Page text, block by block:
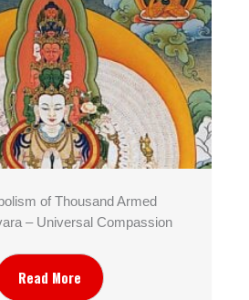
of Thousand Armed
– Universal Compassion
Read More